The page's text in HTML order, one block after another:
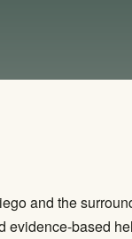
and the
evidence-based